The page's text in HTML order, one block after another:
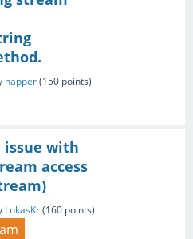
happer(150 points)
issue with
access
LukasKr(160 points)